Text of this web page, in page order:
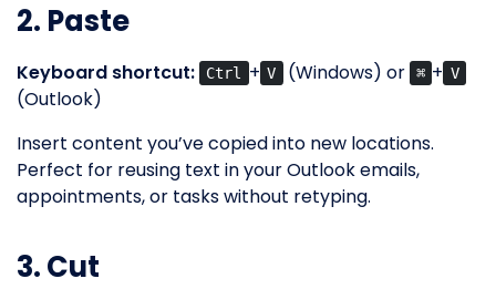
2. Paste
Keyboard shortcut: Ctrl + V (Windows) or ⌘ + V
(Outlook)
Insert content you’ve copied into new locations.
Perfect for reusing text in your Outlook emails,
appointments, or tasks without retyping.
3. Cut